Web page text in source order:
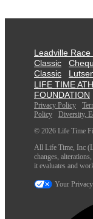
Leadville Race
Classic
Classic
LIFE TIME
FOUNDATION
Privacy Policy
Policy
Diversity,
© 2026 Life Time
All Life Time, Inc
changes,
it evaluates and
Your